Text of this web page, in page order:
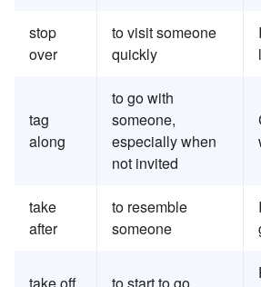
stop
over
to visit someone
quickly
tag
along
to go with
someone,
especially when
not invited
take
after
to resemble
someone
I
take off to start to go